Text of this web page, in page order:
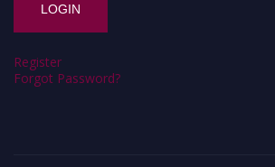
Register
Forgot Password?